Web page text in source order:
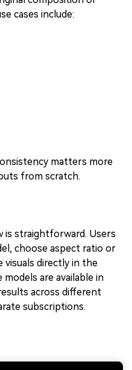
cases include:
matters more
from scratch.
straightforward. Users
choose aspect ratio or
visuals directly in the
models are available in
across different
subscriptions.